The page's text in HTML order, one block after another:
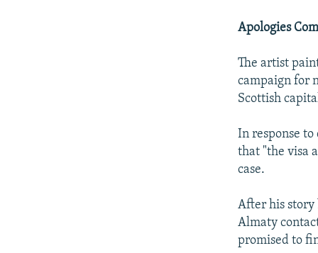
Apologies
The artist
campaign for
Scottish
In response to
that "the visa
case.
After his story
Almaty
promised to